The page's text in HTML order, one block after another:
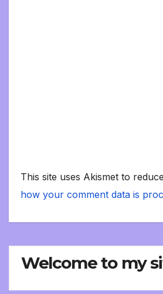
This site uses Akismet to
how your comment data is
Welcome to my